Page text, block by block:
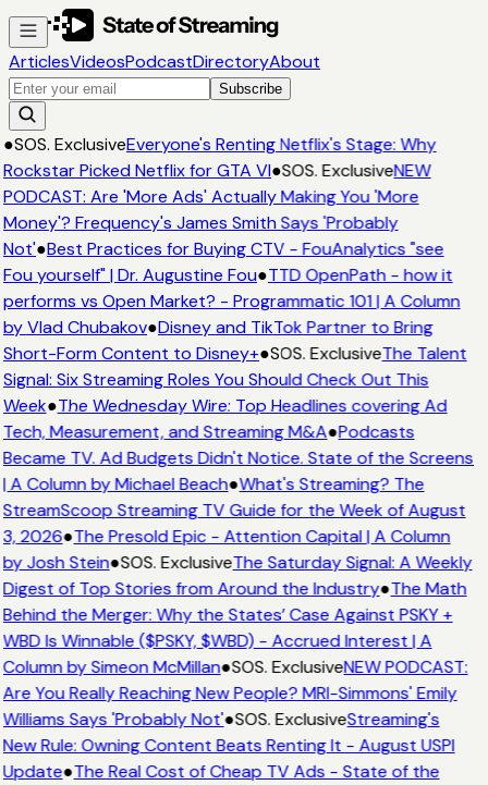
ArticlesVideosPodcastDirectoryAbout
Subscribe
●SOS. ExclusiveEveryone's Renting Netflix's Stage: Why
Rockstar Picked Netflix for GTA VI●SOS. ExclusiveNEW
PODCAST: Are 'More Ads' Actually Making You 'More
Money'? Frequency's James Smith Says 'Probably
Not'●Best Practices for Buying CTV - FouAnalytics "see
Fou yourself" | Dr. Augustine Fou●TTD OpenPath - how it
performs vs Open Market? - Programmatic 101 | A Column
by Vlad Chubakov●Disney and TikTok Partner to Bring
Short-Form Content to Disney+●SOS. ExclusiveThe Talent
Signal: Six Streaming Roles You Should Check Out This
Week●The Wednesday Wire: Top Headlines covering Ad
Tech, Measurement, and Streaming M&A●Podcasts
Became TV. Ad Budgets Didn't Notice. State of the Screens
| A Column by Michael Beach●What's Streaming? The
StreamScoop Streaming TV Guide for the Week of August
3, 2026●The Presold Epic - Attention Capital | A Column
by Josh Stein●SOS. ExclusiveThe Saturday Signal: A Weekly
Digest of Top Stories from Around the Industry●The Math
Behind the Merger: Why the States’ Case Against PSKY +
WBD Is Winnable ($PSKY, $WBD) - Accrued Interest | A
Column by Simeon McMillan●SOS. ExclusiveNEW PODCAST:
Are You Really Reaching New People? MRI-Simmons' Emily
Williams Says 'Probably Not'●SOS. ExclusiveStreaming's
New Rule: Owning Content Beats Renting It - August USPI
Update●The Real Cost of Cheap TV Ads - State of the